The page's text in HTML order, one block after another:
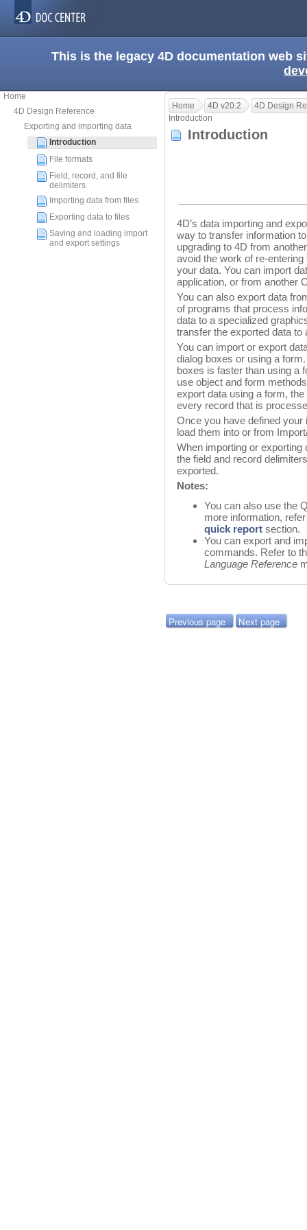
This is the legacy 4D documentation web
Home
4D Design Reference
Exporting and importing data
Introduction
File formats
Field, record, and file
delimiters
Importing data from files
Exporting data to files
Saving and loading import
and export settings
Home 4D v20.2
4D Design
Introduction
Introduction
4D’s data importing and
way to transfer information
upgrading to 4D from
avoid the work of re-
your data. You can import
application, or from another
You can also export data
of programs that process
data to a specialized
transfer the exported data
You can import or export
dialog boxes or using a
boxes is faster than using a
use object and form
export data using a form,
every record that is
Once you have defined
load them into or from
When importing or
the field and record
exported.
Notes:
You can also use the
more information,
quick report section.
You can export and
commands. Refer to
Language Reference
Previous page Next page